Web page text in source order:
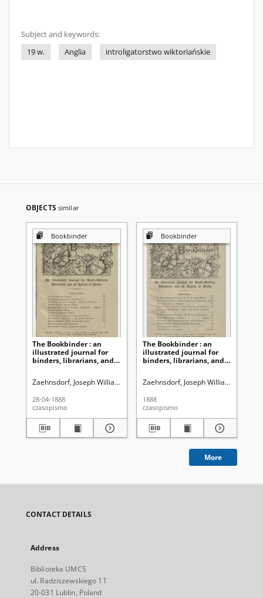
Subject and keywords:
19 w.
Anglia introligatorstwo wiktoriańskie
OBJECTS similar
Bookbinder
The Bookbinder : an
illustrated journal for
binders, librarians, and
Zaehnsdorf, Joseph William (1853-1930)
28-04-1888
czasopismo
Bookbinder
The Bookbinder : an
illustrated journal for
binders, librarians, and
Zaehnsdorf, Joseph William (1853-
1888
czasopismo
More
CONTACT DETAILS
Address
Biblioteka UMCS
ul. Radziszewskiego 11
20-031 Lublin, Poland